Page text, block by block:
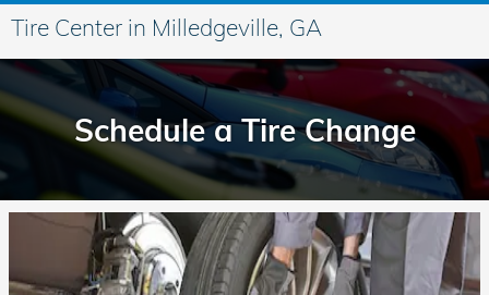
Tire Center in Milledgeville, GA
Schedule a Tire Change